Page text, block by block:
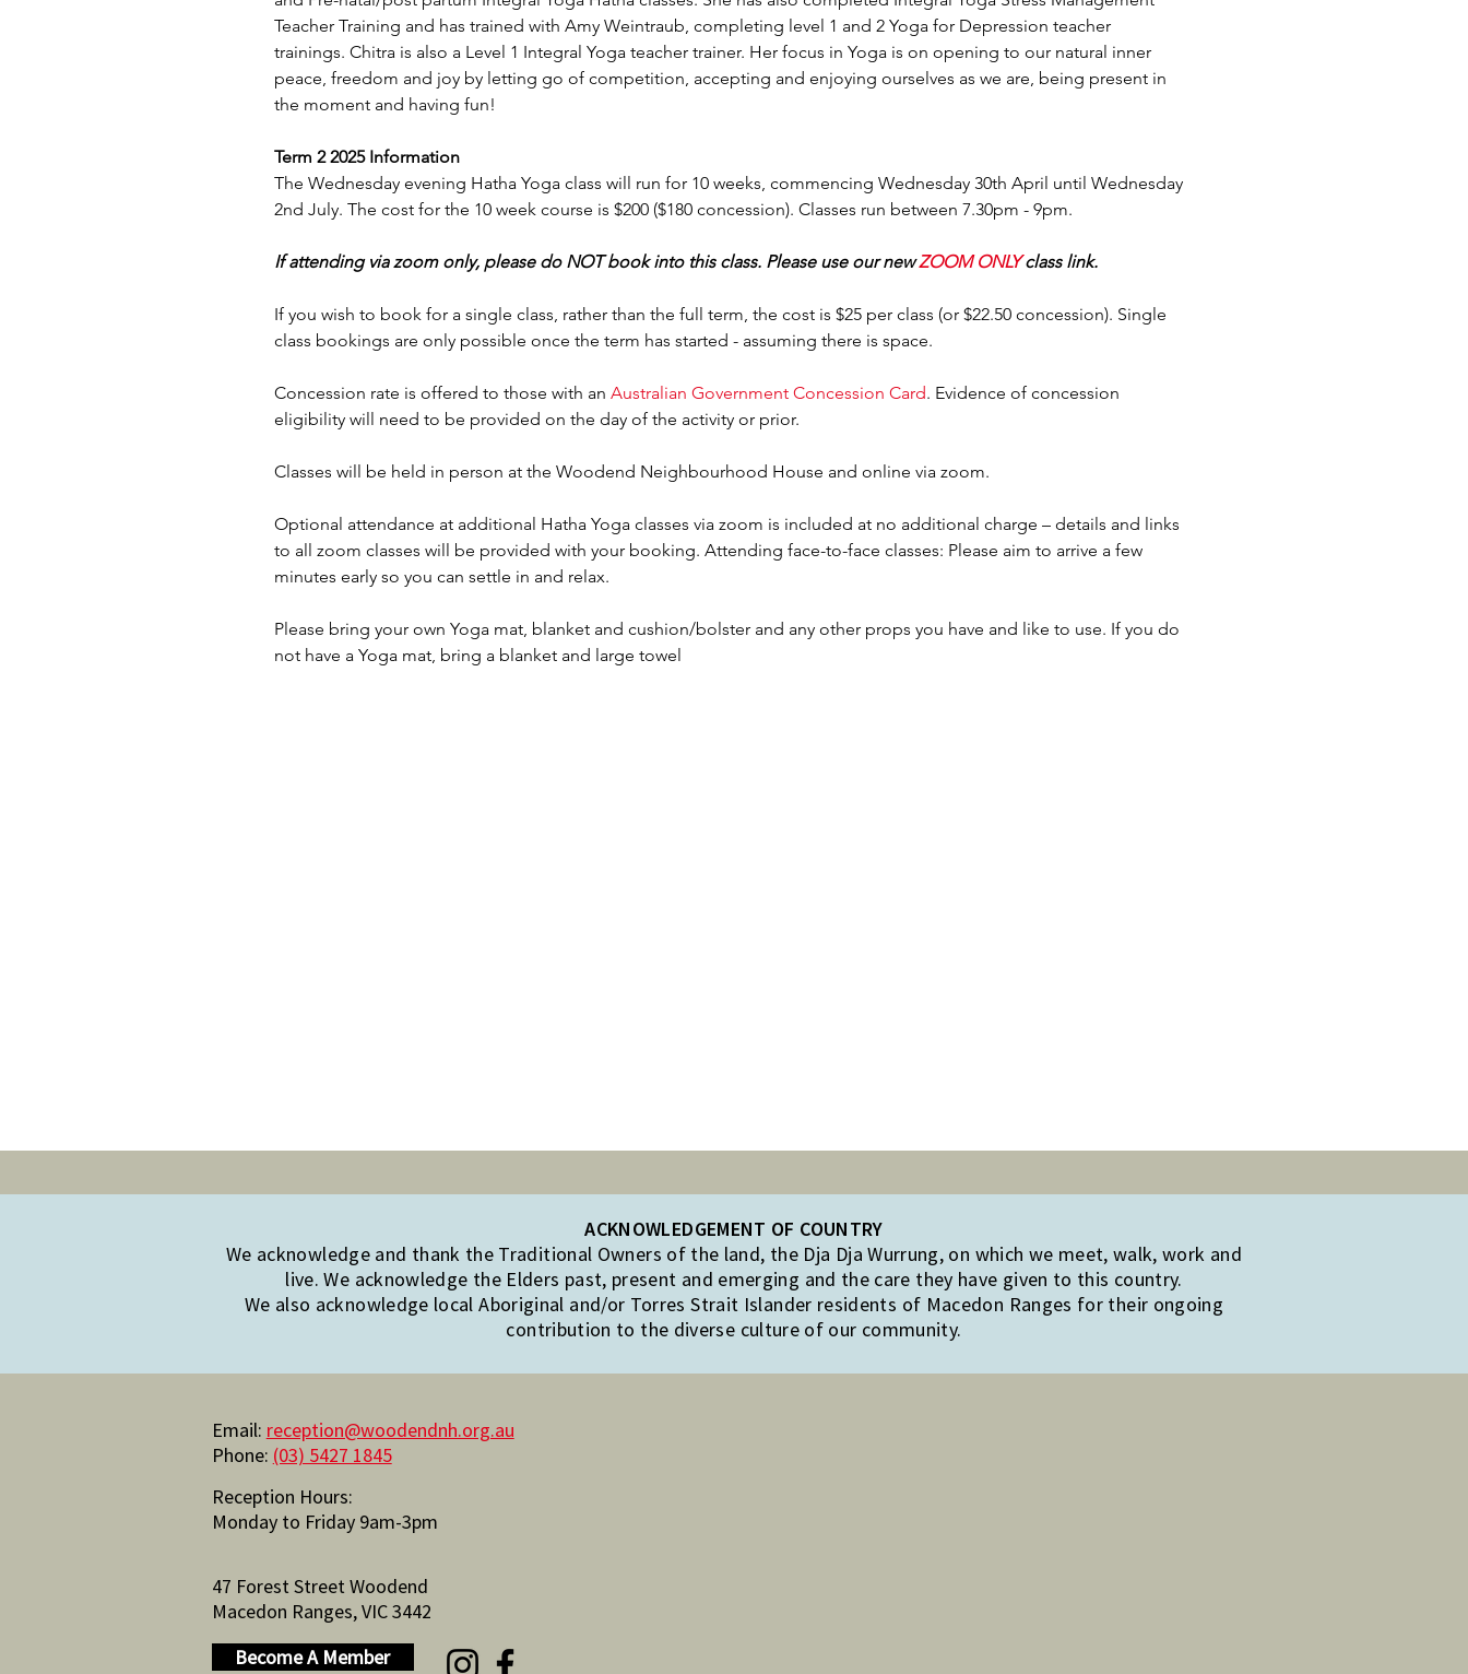
Teacher Training and has trained with Amy Weintraub, completing level 1 and 2 Yoga for Depression teacher
trainings. Chitra is also a Level 1 Integral Yoga teacher trainer. Her focus in Yoga is on opening to our natural inner
peace, freedom and joy by letting go of competition, accepting and enjoying ourselves as we are, being present in
the moment and having fun!
Term 2 2025 Information
The Wednesday evening Hatha Yoga class will run for 10 weeks, commencing Wednesday 30th April until Wednesday
2nd July. The cost for the 10 week course is $200 ($180 concession). Classes run between 7.30pm - 9pm.
If attending via zoom only, please do NOT book into this class. Please use our new ZOOM ONLY class link.
If you wish to book for a single class, rather than the full term, the cost is $25 per class (or $22.50 concession). Single
class bookings are only possible once the term has started - assuming there is space.
Concession rate is offered to those with an Australian Government Concession Card. Evidence of concession
eligibility will need to be provided on the day of the activity or prior.
Classes will be held in person at the Woodend Neighbourhood House and online via zoom.
Optional attendance at additional Hatha Yoga classes via zoom is included at no additional charge – details and links
to all zoom classes will be provided with your booking. Attending face-to-face classes: Please aim to arrive a few
minutes early so you can settle in and relax.
Please bring your own Yoga mat, blanket and cushion/bolster and any other props you have and like to use. If you do
not have a Yoga mat, bring a blanket and large towel
ACKNOWLEDGEMENT OF COUNTRY
We acknowledge and thank the Traditional Owners of the land, the Dja Dja Wurrung, on which we meet, walk, work and
live. We acknowledge the Elders past, present and emerging and the care they have given to this country.
We also acknowledge local Aboriginal and/or Torres Strait Islander residents of Macedon Ranges for their ongoing
contribution to the diverse culture of our community.
Email: reception@woodendnh.org.au
Phone: (03) 5427 1845
Reception Hours:
Monday to Friday 9am-3pm
47 Forest Street Woodend
Macedon Ranges, VIC 3442
Become A Member